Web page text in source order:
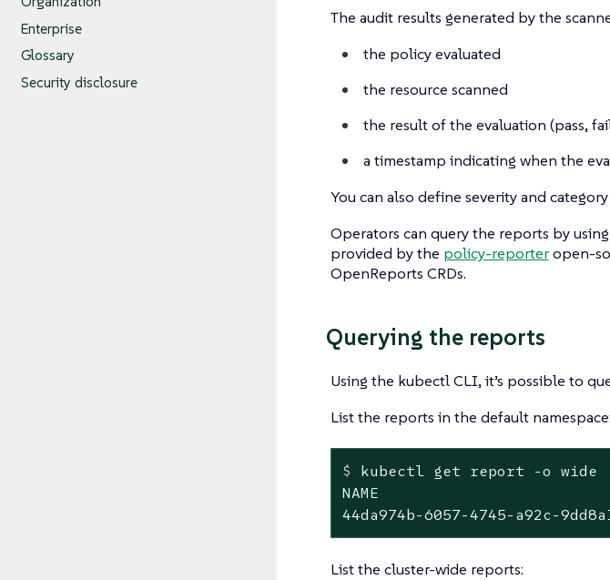
Enterprise
Glossary
Security disclosure
The audit results generated by the
the policy evaluated
the resource scanned
the result of the evaluation (pass,
a timestamp indicating when the
You can also define severity and
Operators can query the reports by using
provided by the policy-reporteropen-
OpenReports CRDs.
Querying the reports
Using the kubectl CLI, it’s possible to
List the reports in the default
$
kubectl get report -o wide
NAME
44da974b-6057-4745-
List the cluster-wide reports: